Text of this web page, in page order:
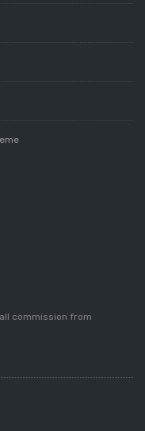
commission from